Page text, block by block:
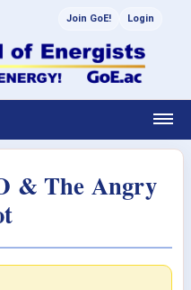
Join GoE! Login
& The Angry